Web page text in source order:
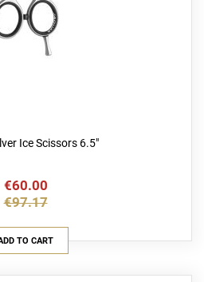
Ice Scissors 6.5"
€60.00
€97.17
TO CART